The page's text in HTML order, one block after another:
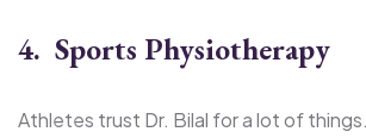
4. Sports Physiotherapy
Athletes trust Dr. Bilal for a lot of